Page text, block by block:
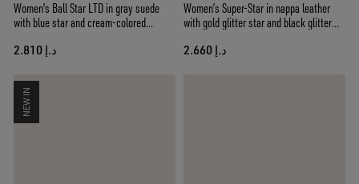
Women's Ball Star LTD in gray suede
with blue star and cream-colored
د.إ 2.810
Women’s Super-Star in nappa leather
with gold glitter star and black glitter
د.إ 2.660
NEW IN